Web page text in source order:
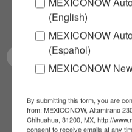
(English)
MEXICONOW
(Español)
MEXICONOW
By submitting this form, you are
from: MEXICONOW, Altamirano
Chihuahua, 31200, MX, http://
consent to receive emails at any